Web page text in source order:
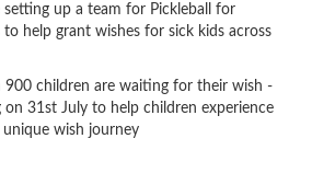
setting up a team for Pickleball for
help grant wishes for sick kids across
900 children are waiting for their wish -
on 31st July to help children experience
wish journey